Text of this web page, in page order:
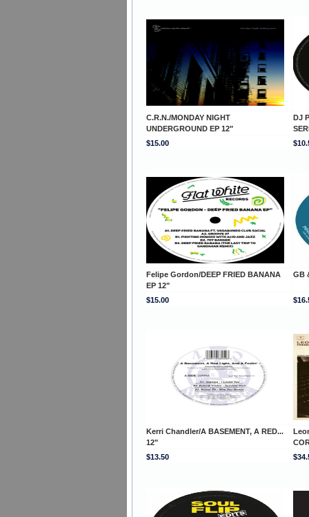
C.R.N./MONDAY NIGHT
UNDERGROUND EP 12"
DJ
$15.00
Felipe Gordon/DEEP FRIED BANANA
EP 12"
GB
$15.00
Kerri Chandler/A BASEMENT, A RED...
12"
$13.50